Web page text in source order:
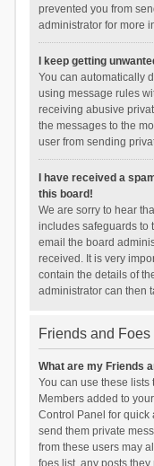
prevented you from
administrator for more
I keep getting
You can automatically
using message rules
receiving abusive
the messages to the
user from sending
I have received a
this board!
We are sorry to hear
includes safeguards to
email the board
received. It is very
contain the details of
administrator can then
Friends and Foes
What are my Friends
You can use these
Members added to
Control Panel for quick
send them private
from these users may
foes list, any posts